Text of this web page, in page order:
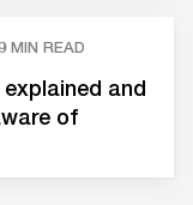
9 MIN READ
and
of